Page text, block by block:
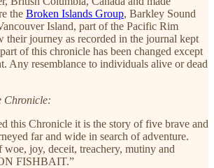
the Broken Islands Group, Barkley Sound
Island, part of the Pacific Rim
their journey as recorded in the journal kept
of this chronicle has been changed except
Any resemblance to individuals alive or dead
Chronicle:
this Chronicle it is the story of five brave and
far and wide in search of adventure.
joy, deceit, treachery, mutiny and
FISHBAIT.”